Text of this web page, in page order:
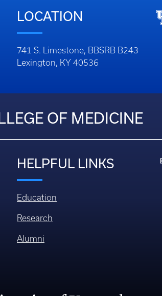
LOCATION
741 S. Limestone, BBSRB B243
Lexington, KY 40536
OF MEDICINE
HELPFUL LINKS
Education
Research
Alumni